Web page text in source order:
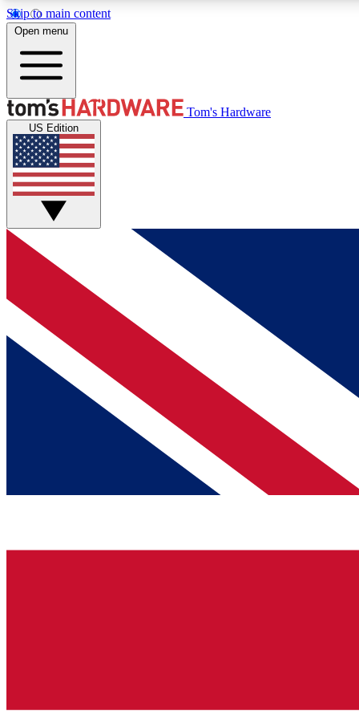
Skip to main content
MEMBER
Get started with free access to reviews, badges and
discussions.
BECOME A MEMBER
Open menu
Tom's Hardware
US Edition